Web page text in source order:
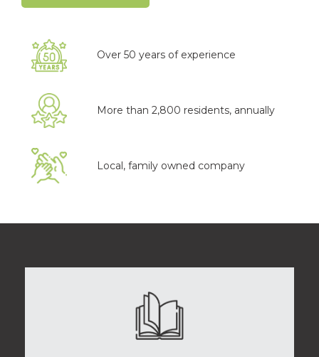
Over 50 years of experience
More than 2,800 residents, annually
Local, family owned company